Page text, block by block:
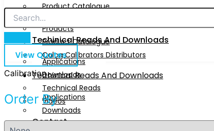
Product Catalogue
Calog Calibrators Distributors
Techinical Reads And Downloads
Applications
Downloads
Technical Reads
Videos
Contact
Products
Product Catalogue
Calog Calibrators Distributors
Techinical Reads And Downloads
Applications
Downloads
Technical Reads
View Quotes
Calibration
Order By